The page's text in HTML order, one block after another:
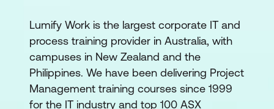
Lumify Work is the largest corporate IT and
process training provider in Australia, with
campuses in New Zealand and the
Philippines. We have been delivering Project
Management training courses since 1999
for the IT industry and top 100 ASX